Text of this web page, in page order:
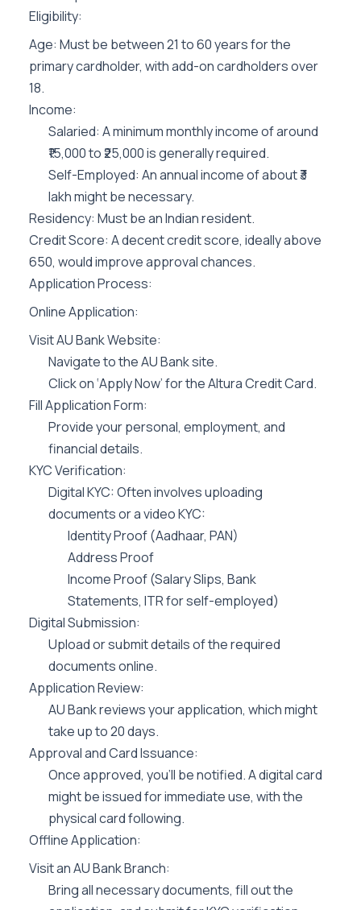
Eligibility:
Age: Must be between 21 to 60 years for the
primary cardholder, with add-on cardholders over
18.
Income:
Salaried: A minimum monthly income of around
₹15,000 to ₹25,000 is generally required.
Self-Employed: An annual income of about ₹3
lakh might be necessary.
Residency: Must be an Indian resident.
Credit Score: A decent credit score, ideally above
650, would improve approval chances.
Application Process:
Online Application:
Visit AU Bank Website:
Navigate to the AU Bank site.
Click on ‘Apply Now’ for the Altura Credit Card.
Fill Application Form:
Provide your personal, employment, and
financial details.
KYC Verification:
Digital KYC: Often involves uploading
documents or a video KYC:
Identity Proof (Aadhaar, PAN)
Address Proof
Income Proof (Salary Slips, Bank
Statements, ITR for self-employed)
Digital Submission:
Upload or submit details of the required
documents online.
Application Review:
AU Bank reviews your application, which might
take up to 20 days.
Approval and Card Issuance:
Once approved, you’ll be notified. A digital card
might be issued for immediate use, with the
physical card following.
Offline Application:
Visit an AU Bank Branch:
Bring all necessary documents, fill out the